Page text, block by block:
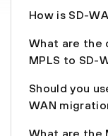
How is SD-
What are the
MPLS to SD-
Should you
WAN
What are the